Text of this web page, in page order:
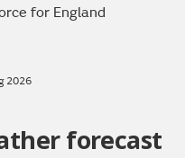
for England
2026
forecast